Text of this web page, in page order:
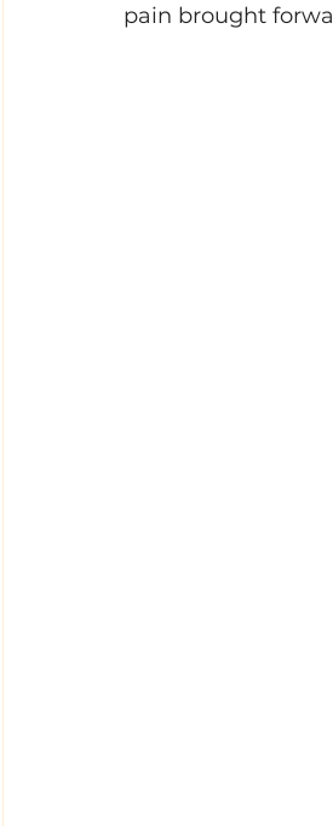
pain brought